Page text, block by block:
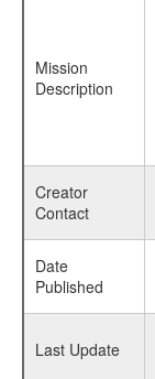
Mission
Description
Creator
Contact
Date
Published
Last Update